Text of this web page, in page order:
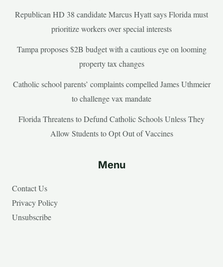
Republican HD 38 candidate Marcus Hyatt says Florida must
prioritize workers over special interests
Tampa proposes $2B budget with a cautious eye on looming
property tax changes
Catholic school parents’ complaints compelled James Uthmeier
to challenge vax mandate
Florida Threatens to Defund Catholic Schools Unless They
Allow Students to Opt Out of Vaccines
Menu
Contact Us
Privacy Policy
Unsubscribe